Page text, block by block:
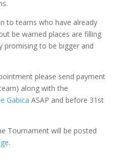
to teams who have already
be warned places are filling
promising to be bigger and
please send payment
along with the
Gabica ASAP and before 31st
Tournament will be posted
.